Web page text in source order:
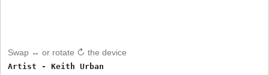
Swap ↔ or rotate ↻ the device
Artist - Keith Urban